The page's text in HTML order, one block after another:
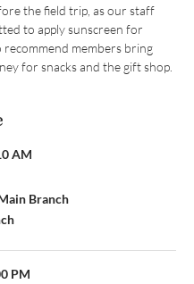
the field trip, as our staff
to apply sunscreen for
recommend members bring
for snacks and the gift shop.
AM
Branch
PM